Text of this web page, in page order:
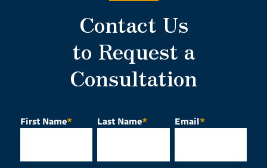
Contact Us
to Request a
Consultation
First Name* Last Name* Email*